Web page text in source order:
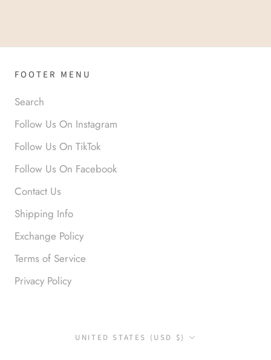
FOOTER MENU
Search
Follow Us On Instagram
Follow Us On TikTok
Follow Us On Facebook
Contact Us
Shipping Info
Exchange Policy
Terms of Service
Privacy Policy
Country/region
UNITED STATES (USD $)